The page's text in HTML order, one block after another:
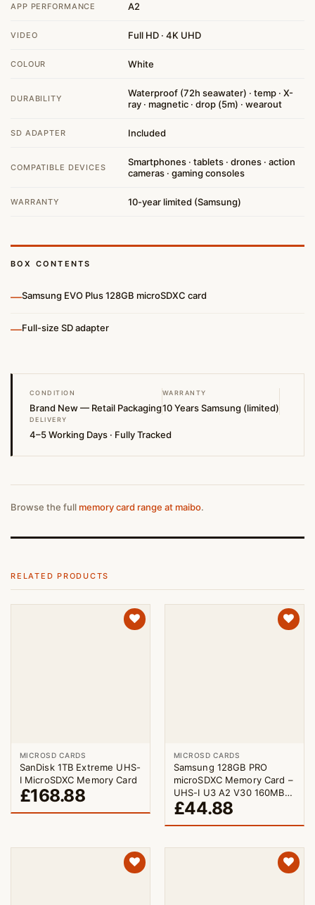
APP PERFORMANCE A2
VIDEO Full HD · 4K UHD
COLOUR White
DURABILITY
Waterproof (72h seawater) · temp · X-
ray · magnetic · drop (5m) · wearout
SD ADAPTER Included
COMPATIBLE DEVICES
Smartphones · tablets · drones · action
cameras · gaming consoles
WARRANTY 10-year limited (Samsung)
BOX CONTENTS
—Samsung EVO Plus 128GB microSDXC card
—Full-size SD adapter
CONDITION
Brand New — Retail Packaging
WARRANTY
10 Years Samsung (limited)
DELIVERY
4–5 Working Days · Fully Tracked
Browse the full memory card range at maibo.
RELATED PRODUCTS
MICROSD CARDS
SanDisk 1TB Extreme UHS-
I MicroSDXC Memory Card
£168.88
MICROSD CARDS
Samsung 128GB PRO
microSDXC Memory Card –
UHS-I U3 A2 V30 160MB/s
with Adapter
£44.88